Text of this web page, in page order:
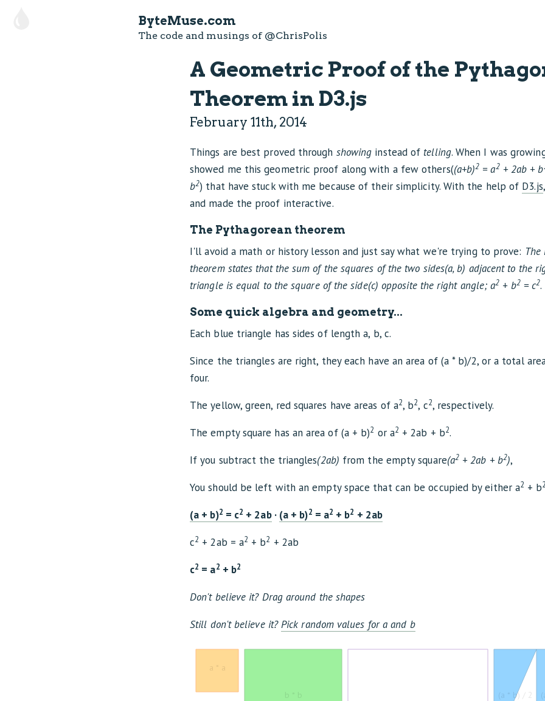
ByteMuse.com
The code and musings of @ChrisPolis
A Geometric Proof of the
Theorem in D3.js
February 11th, 2014
Things are best proved through showing instead of telling. When I was
showed me this geometric proof along with a few others((a+b)2 = a2+ 2ab + b
b2) that have stuck with me because of their simplicity. With the help of D3.js
and made the proof interactive.
The Pythagorean theorem
I'll avoid a math or history lesson and just say what we're trying to prove: The
theorem states that the sum of the squares of the two sides(a, b) adjacent to the
triangle is equal to the square of the side(c) opposite the right angle; a2 + b2= c2.
Some quick algebra and geometry...
Each blue triangle has sides of length a, b, c.
Since the triangles are right, they each have an area of (a * b)/2, or a total
four.
The yellow, green, red squares have areas of a2, b2, c2, respectively.
The empty square has an area of (a + b)2 or a2 + 2ab + b2.
If you subtract the triangles(2ab) from the empty square(a2 + 2ab + b2),
You should be left with an empty space that can be occupied by either a2 + b2
(a + b)2 = c2 + 2ab· (a + b)2 = a2 + b2 + 2ab
c2 + 2ab = a2 + b2 + 2ab
c2 = a2 + b2
Don't believe it? Drag around the shapes
Still don't believe it?Pick random values for a and b
a * a
b * b (a * b) / 2